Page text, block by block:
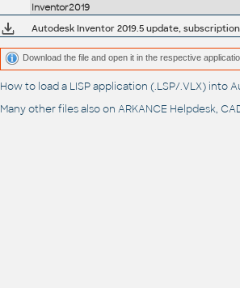
Inventor2019
Autodesk Inventor 2019.5 update,
Download the file and open it in the respective
How to load a LISP application (.LSP/.VLX) into
Many other files also on ARKANCE Helpdesk,